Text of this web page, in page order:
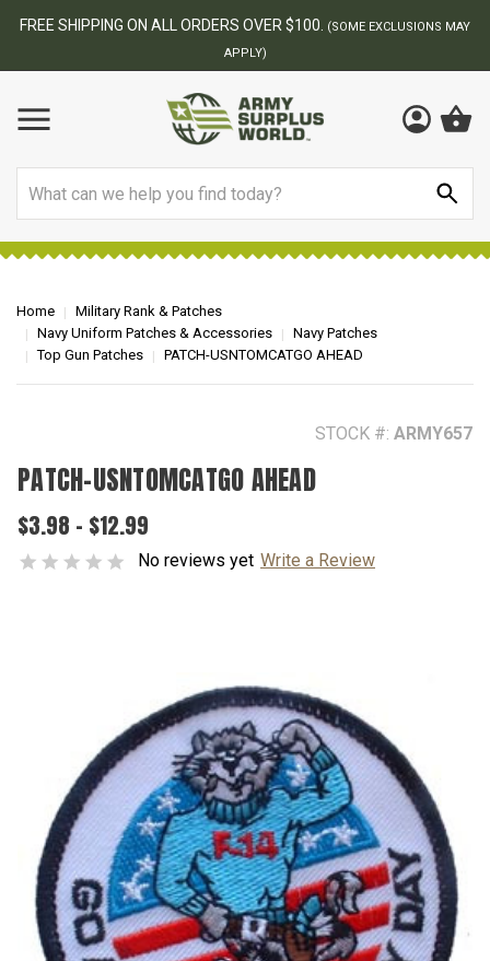
BEST ONLINE ARMY SURPLUS STORE
Home
Military Rank & Patches
Navy Uniform Patches & Accessories
Navy Patches
Top Gun Patches
PATCH-USNTOMCATGO AHEAD
STOCK #: ARMY657
PATCH-USNTOMCATGO AHEAD
$3.98 - $12.99
No reviews yet Write a Review